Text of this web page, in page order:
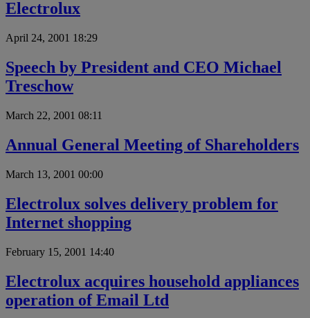
Electrolux
April 24, 2001 18:29
Speech by President and CEO Michael
Treschow
March 22, 2001 08:11
Annual General Meeting of Shareholders
March 13, 2001 00:00
Electrolux solves delivery problem for
Internet shopping
February 15, 2001 14:40
Electrolux acquires household appliances
operation of Email Ltd